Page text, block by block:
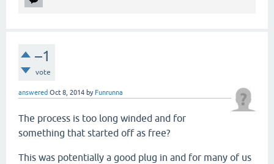
–1
vote
answered Oct 8, 2014 by Funrunna
The process is too long winded and for
something that started off as free?
This was potentially a good plug in and for many of us